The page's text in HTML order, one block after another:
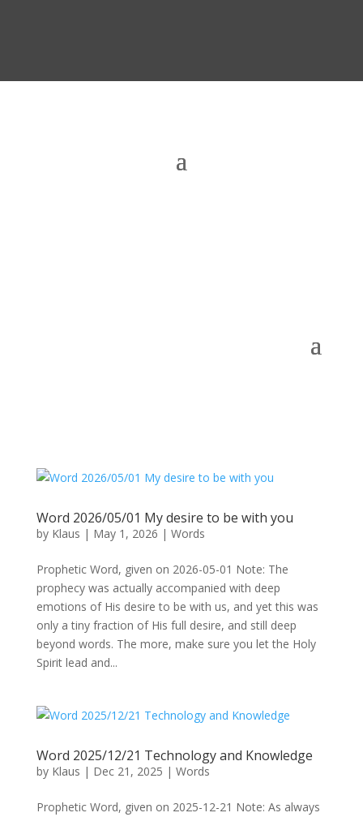
Word 2026/05/01 My desire to be with you
by Klaus | May 1, 2026 | Words
Prophetic Word, given on 2026-05-01 Note: The
prophecy was actually accompanied with deep
emotions of His desire to be with us, and yet this was
only a tiny fraction of His full desire, and still deep
beyond words. The more, make sure you let the Holy
Spirit lead and...
Word 2025/12/21 Technology and Knowledge
by Klaus | Dec 21, 2025 | Words
Prophetic Word, given on 2025-12-21 Note: As always